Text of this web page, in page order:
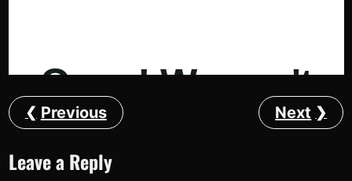
Previous Next
Leave a Reply